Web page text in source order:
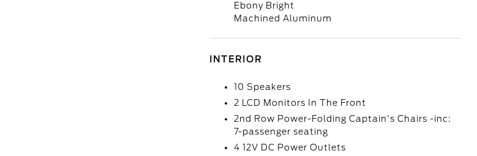
Ebony Bright
Machined Aluminum
INTERIOR
10 Speakers
2 LCD Monitors In The Front
2nd Row Power-Folding Captain's Chairs -inc:
7-passenger seating
4 12V DC Power Outlets